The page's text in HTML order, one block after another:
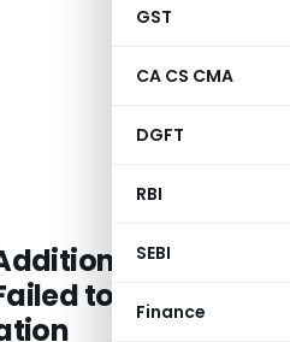
GST
CA CS CMA
DGFT
RBI
SEBI
Finance
Quashed
to Prove